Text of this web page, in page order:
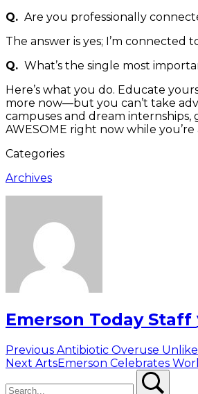
Q. Are you professionally
The answer is yes; I’m
Q. What’s the single most
Here’s what you do. Educate
more now—but you can’t take
campuses and dream
AWESOME right now while
Categories
Archives
Emerson Today Staff
Post
navigation
Previous Previous
post:
Antibiotic Overuse
Next Next
ArtsEmerson Celebrates